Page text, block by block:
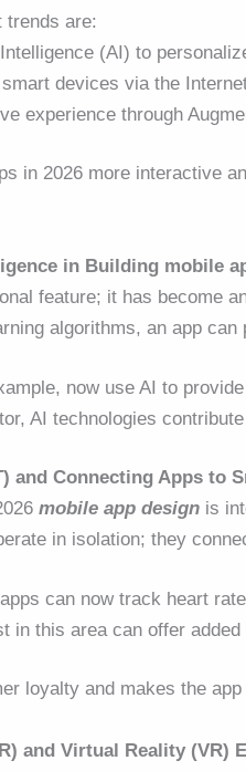
trends are:
(AI) to
devices via the
experience through
in 2026 more interactive
in Building mobile
feature; it has become
algorithms, an app
now use AI to
AI technologies
and Connecting Apps to
mobile app design is
in isolation; they
can now track heart
in this area can offer
loyalty and makes the
and Virtual Reality (VR)